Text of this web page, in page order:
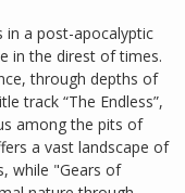
in a post-apocalyptic
in the direst of times.
through depths of
track “The Endless”,
among the pits of
a vast landscape of
while "Gears of